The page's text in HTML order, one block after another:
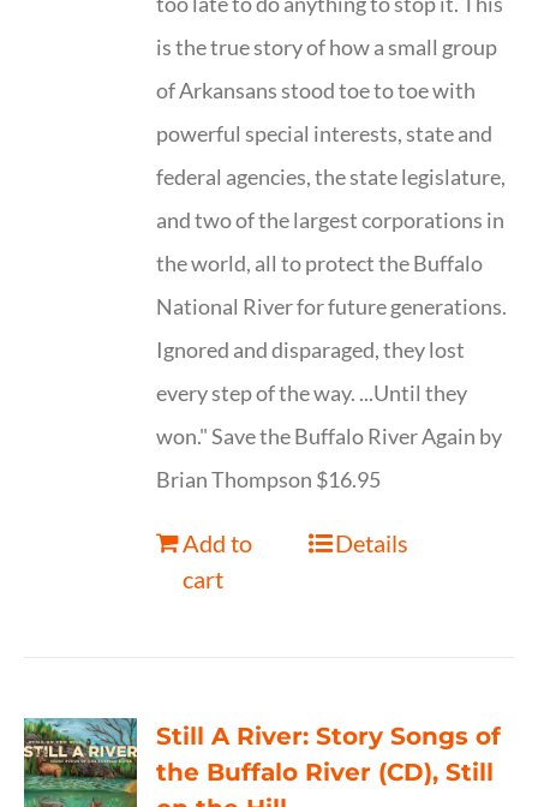
is the true story of how a small group
of Arkansans stood toe to toe with
powerful special interests, state and
federal agencies, the state legislature,
and two of the largest corporations in
the world, all to protect the Buffalo
National River for future generations.
Ignored and disparaged, they lost
every step of the way. ...Until they
won." Save the Buffalo River Again by
Brian Thompson $16.95
Add to
cart
Details
Still A River: Story Songs of
the Buffalo River (CD), Still